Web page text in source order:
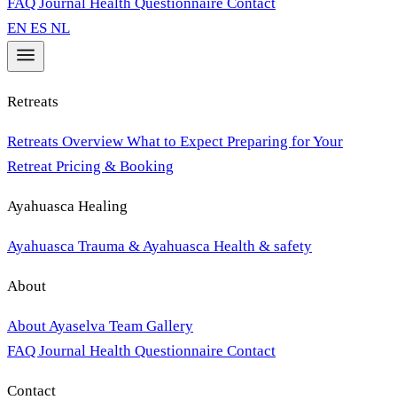
EN ES NL
Retreats
Retreats Overview What to Expect Preparing for Your
Retreat Pricing & Booking
Ayahuasca Healing
Ayahuasca Trauma & Ayahuasca Health & safety
About
About Ayaselva Team Gallery
FAQ Journal Health Questionnaire Contact
Contact